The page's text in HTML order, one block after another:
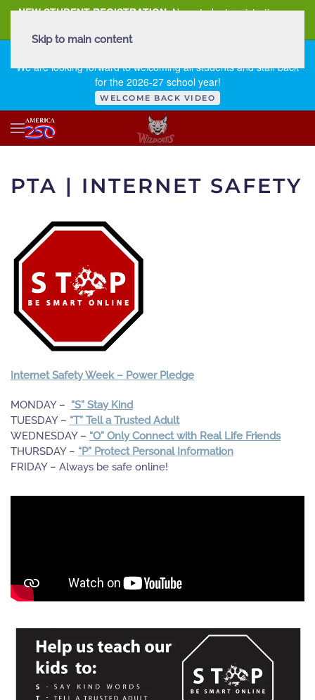
NEW STUDENT REGISTRATION New student registration can
We are looking forward to welcoming all students and staff back
for the 2026-27 school year!
WELCOME BACK VIDEO
Skip to main content
PTA | INTERNET SAFETY
Internet Safety Week – Power Pledge
MONDAY – “S” Stay Kind
TUESDAY – “T” Tell a Trusted Adult
WEDNESDAY – “O” Only Connect with Real Life Friends
THURSDAY – “P” Protect Personal Information
FRIDAY – Always be safe online!